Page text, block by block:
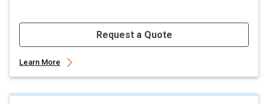
Request a Quote
Learn More